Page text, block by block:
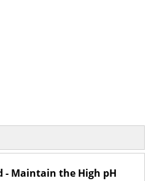
- Maintain the High pH